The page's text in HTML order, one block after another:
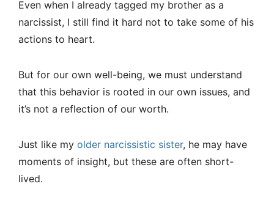
Even when I already tagged my brother as a
narcissist, I still find it hard not to take some of his
actions to heart.
But for our own well-being, we must understand
that this behavior is rooted in our own issues, and
it’s not a reflection of our worth.
Just like my older narcissistic sister, he may have
moments of insight, but these are often short-
lived.